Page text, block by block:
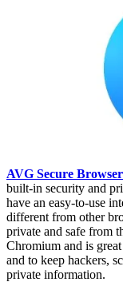
AVG Secure Browser
built-in security and
have an easy-to-use
different from other
private and safe from
Chromium and is
and to keep hackers,
private information.